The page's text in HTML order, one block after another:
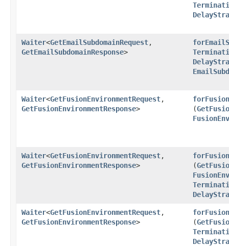
Waiter<GetEmailSubdomainRequest,​
GetEmailSubdomainResponse>
Waiter<GetFusionEnvironmentRequest,​
GetFusionEnvironmentResponse>
(
Waiter<GetFusionEnvironmentRequest,​
GetFusionEnvironmentResponse>
(
Waiter<GetFusionEnvironmentRequest,​
GetFusionEnvironmentResponse>
(